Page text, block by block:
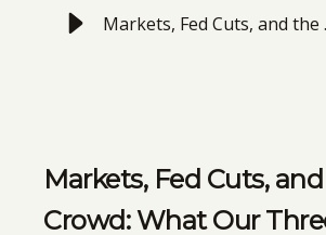
Markets,
Markets, Fed Cuts,
Crowd: What Our